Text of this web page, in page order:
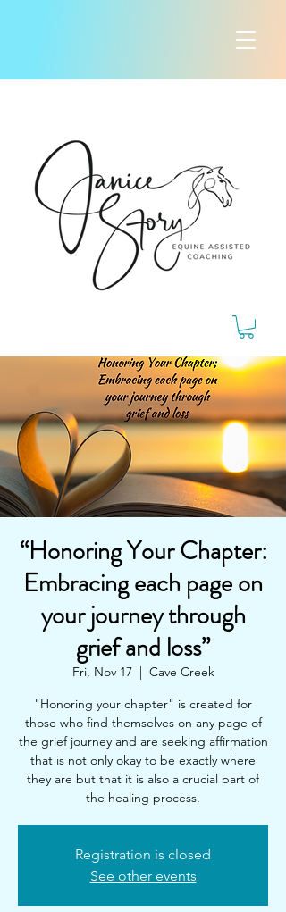
“Honoring Your Chapter:
Embracing each page on
your journey through
grief and loss”
Fri, Nov 17
  |
Cave Creek
"Honoring your chapter" is created for
those who find themselves on any page of
the grief journey and are seeking affirmation
that is not only okay to be exactly where
they are but that it is also a crucial part of
the healing process.
Registration is closed
See other events